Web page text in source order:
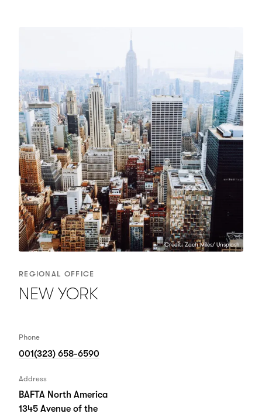
Credit: Zach Miles/ Unsplash
REGIONAL OFFICE
NEW YORK
Phone
001(323) 658-6590
Address
BAFTA North America
1345 Avenue of the